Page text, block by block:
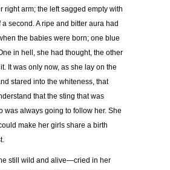
right arm; the left sagged empty with
second. A ripe and bitter aura had
the babies were born; one blue
in hell, she had thought, the other
It was only now, as she lay on the
stared into the whiteness, that
that the sting that was
was always going to follow her. She
make her girls share a birth
still wild and alive—cried in her